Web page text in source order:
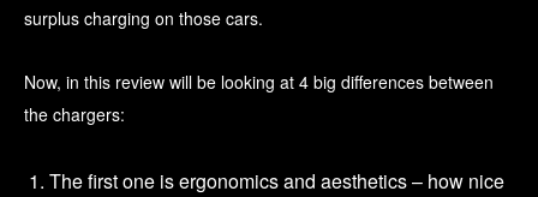
surplus charging on those cars.
Now, in this review will be looking at 4 big differences between
the chargers:
The first one is ergonomics and aesthetics – how nice